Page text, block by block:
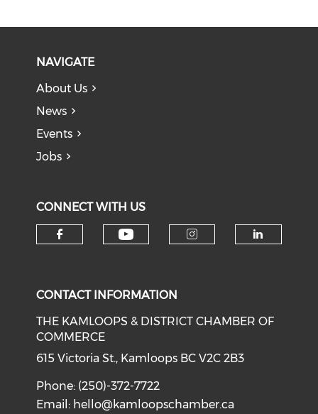
NAVIGATE
About Us
News
Events
Jobs
CONNECT WITH US
CONTACT INFORMATION
THE KAMLOOPS & DISTRICT CHAMBER OF
COMMERCE
615 Victoria St., Kamloops BC V2C 2B3
Phone: (250)-372-7722
Email: hello@kamloopschamber.ca